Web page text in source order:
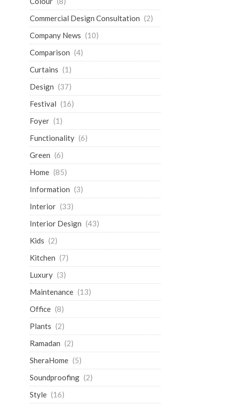
Commercial Design Consultation (2)
Company News (10)
Comparison (4)
Curtains (1)
Design (37)
Festival (16)
Foyer (1)
Functionality (6)
Green (6)
Home (85)
Information (3)
Interior (33)
Interior Design (43)
Kids (2)
Kitchen (7)
Luxury (3)
Maintenance (13)
Office (8)
Plants (2)
Ramadan (2)
SheraHome (5)
Soundproofing (2)
Style (16)